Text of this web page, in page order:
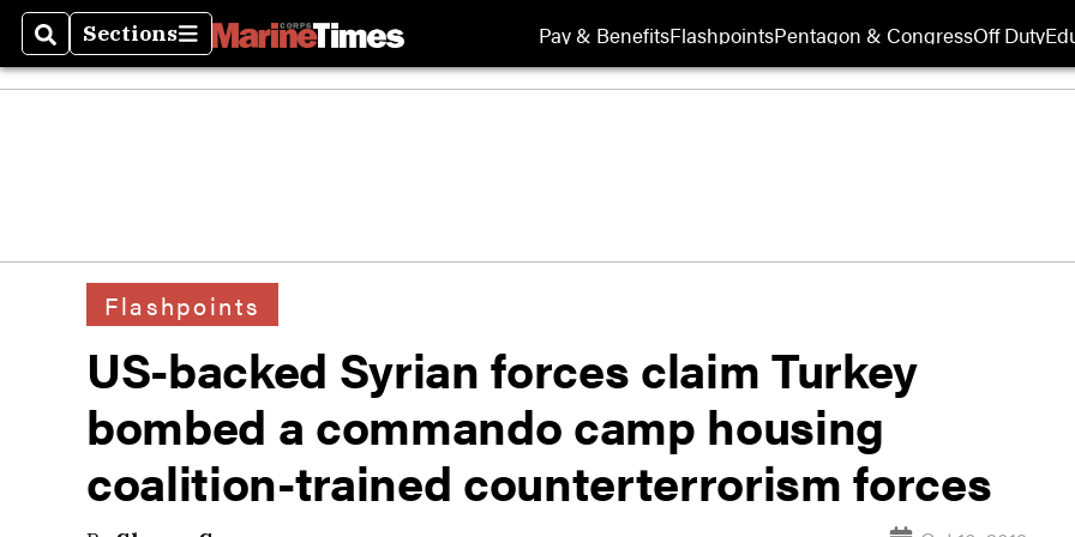
SearchSections
Sections Pay & BenefitsFlashpointsPentagon & CongressOff Duty
Flashpoints
US-backed Syrian forces claim Turkey
bombed a commando camp housing
coalition-trained counterterrorism forces